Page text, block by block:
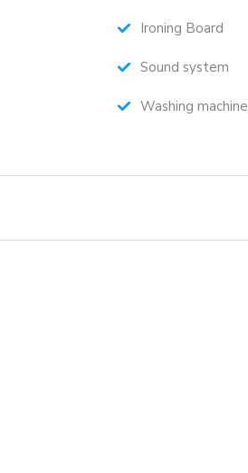
Ironing Board
Sound system
Washing machine